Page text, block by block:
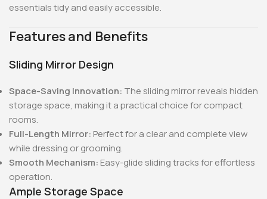
essentials tidy and easily accessible.
Features and Benefits
Sliding Mirror Design
Space-Saving Innovation: The sliding mirror reveals hidden
storage space, making it a practical choice for compact
rooms.
Full-Length Mirror: Perfect for a clear and complete view
while dressing or grooming.
Smooth Mechanism: Easy-glide sliding tracks for effortless
operation.
Ample Storage Space